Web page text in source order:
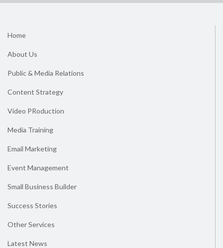
Home
About Us
Public & Media Relations
Content Strategy
Video PRoduction
Media Training
Email Marketing
Event Management
Small Business Builder
Success Stories
Other Services
Latest News